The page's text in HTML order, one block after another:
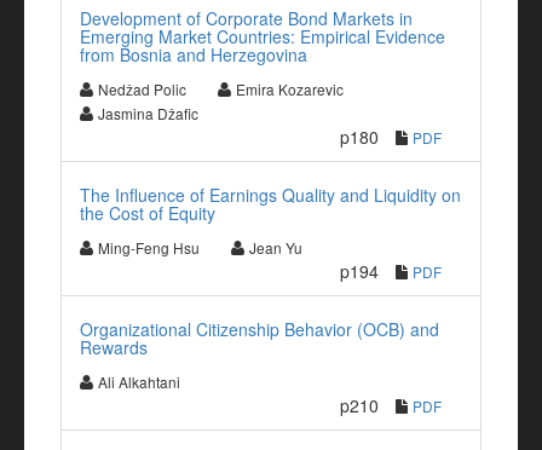
Development of Corporate Bond Markets in
Emerging Market Countries: Empirical Evidence
from Bosnia and Herzegovina
Nedžad Polic
Emira Kozarevic
Jasmina Džafic
p180 PDF
The Influence of Earnings Quality and Liquidity on
the Cost of Equity
Ming-Feng Hsu Jean Yu
p194 PDF
Organizational Citizenship Behavior (OCB) and
Rewards
Ali Alkahtani
p210 PDF